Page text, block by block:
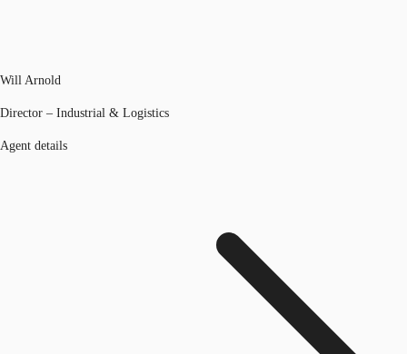
Will Arnold
Director – Industrial & Logistics
Agent details